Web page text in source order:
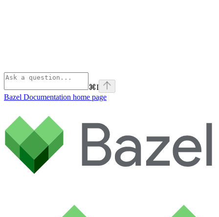
⌘I
Bazel Documentation home page